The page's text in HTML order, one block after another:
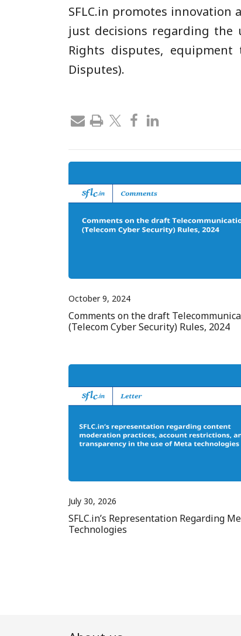
SFLC.in promotes
just decisions regarding the
Rights disputes,
Disputes).
October 9, 2024
Comments on the draft
(Telecom Cyber Security) Rules, 2024
July 30, 2026
SFLC.in’s Representation Regarding
Technologies